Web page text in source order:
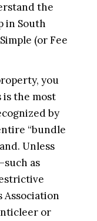
the
in South
(or Fee
you
the most
by
“bundle
Unless
as
Association
or